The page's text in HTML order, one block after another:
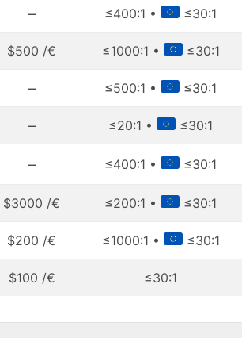
– ≤400:1 • ≤30:1
$500 /€ ≤1000:1 • ≤30:1
– ≤500:1 • ≤30:1
– ≤20:1 • ≤30:1
– ≤400:1 • ≤30:1
$3000 /€ ≤200:1 • ≤30:1
$200 /€ ≤1000:1 • ≤30:1
$100 /€ ≤30:1